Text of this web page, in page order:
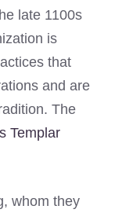
late 1100s
is
that
and are
The
Templar
whom they